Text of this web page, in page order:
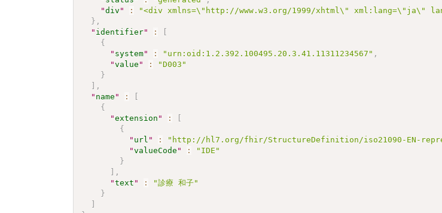
"div " :
"<div xmlns=\"http://www.w3.org/1999/xhtml\" xml:lang=\"ja\"
} ,
" identifier" :
{
" system" : "urn:oid:1.2.392.100495.20.3.41.11311234567" ,
"value " :
"D003"
}
,
" name " :
{
"extension " :
{
" url " : "http://hl7.org/fhir/StructureDefinition/iso21090-EN-
"valueCode " :
"IDE"
}
,
"text " :
"診療 和子"
}